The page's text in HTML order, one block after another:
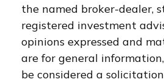
the named broker-dealer,
registered investment
opinions expressed and
are for general
be considered a